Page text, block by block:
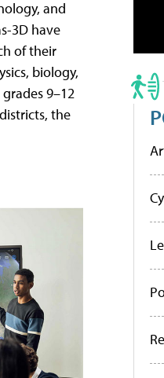
and
3D have
of their
biology,
9–12
the